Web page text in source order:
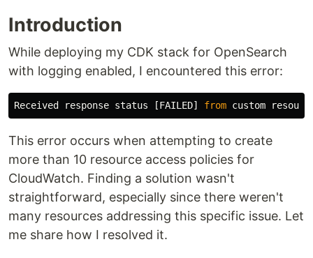
Introduction
While deploying my CDK stack for OpenSearch
with logging enabled, I encountered this error:
Received response status [FAILED] from custom
This error occurs when attempting to create
more than 10 resource access policies for
CloudWatch. Finding a solution wasn't
straightforward, especially since there weren't
many resources addressing this specific issue. Let
me share how I resolved it.